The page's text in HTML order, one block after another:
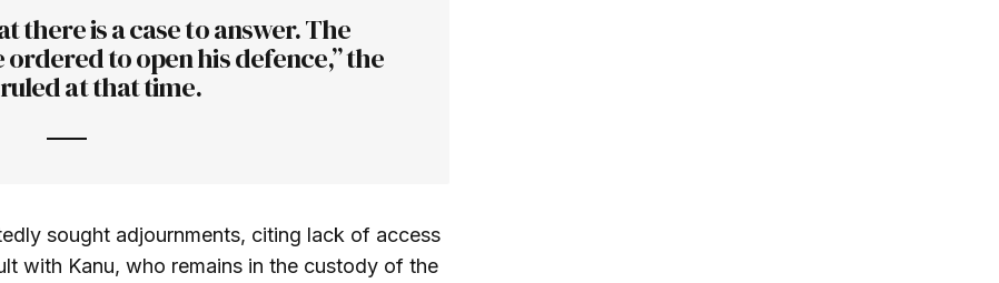
there is a case to answer. The
to open his defence,” the
at that time.
sought adjournments, citing lack of access
with Kanu, who remains in the custody of the